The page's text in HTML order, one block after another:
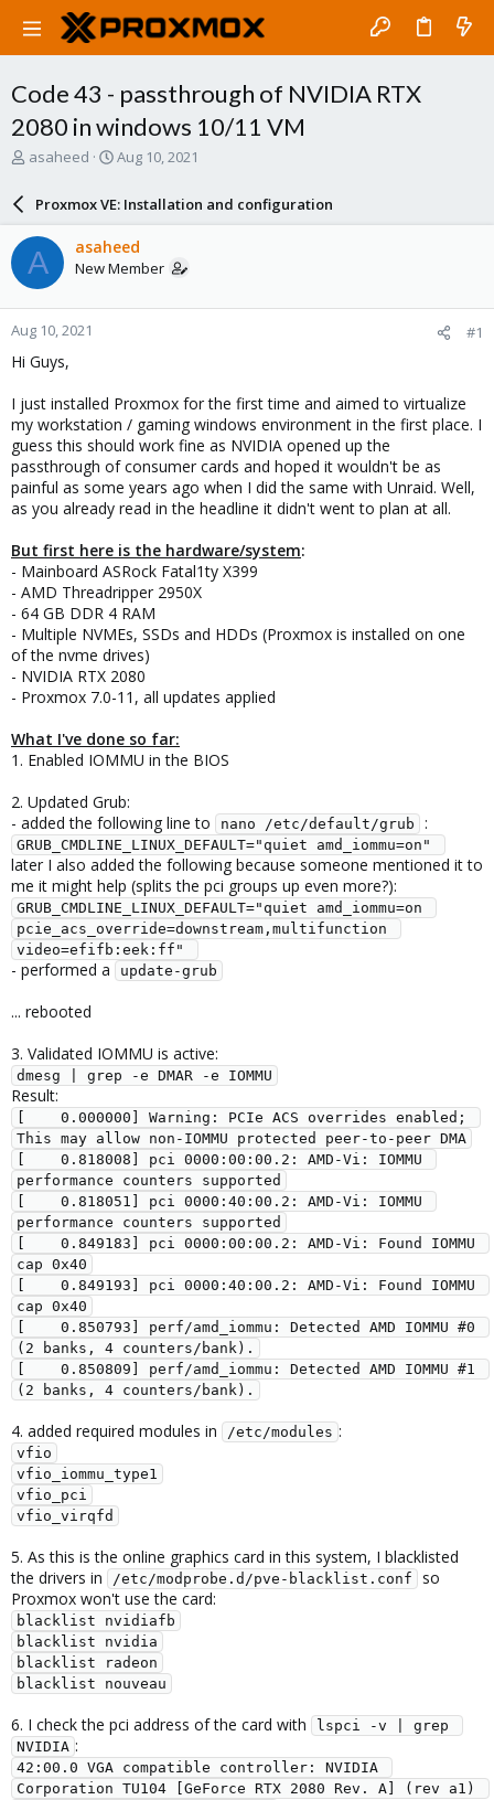
Code 43 - passthrough of NVIDIA RTX
2080 in windows 10/11 VM
T
a
d
s
t
a
r
t
e
asaheed
S
a
r
d
a
e
Aug 10, 2021
Proxmox VE: Installation and configuration
A asaheed
New Member
Aug 10, 2021 #1
Hi Guys,
I just installed Proxmox for the first time and aimed to virtualize
my workstation / gaming windows environment in the first place. I
guess this should work fine as NVIDIA opened up the
passthrough of consumer cards and hoped it wouldn't be as
painful as some years ago when I did the same with Unraid. Well,
as you already read in the headline it didn't went to plan at all.
But first here is the hardware/system:
- Mainboard ASRock Fatal1ty X399
- AMD Threadripper 2950X
- 64 GB DDR 4 RAM
- Multiple NVMEs, SSDs and HDDs (Proxmox is installed on one
of the nvme drives)
- NVIDIA RTX 2080
- Proxmox 7.0-11, all updates applied
What I've done so far:
1. Enabled IOMMU in the BIOS
2. Updated Grub:
- added the following line to
nano /etc/default/grub :
GRUB_CMDLINE_LINUX_DEFAULT="quiet amd_iommu=on"
later I also added the following because someone mentioned it to
me it might help (splits the pci groups up even more?):
GRUB_CMDLINE_LINUX_DEFAULT="quiet amd_iommu=on
pcie_acs_override=downstream,multifunction
video=efifb:eek:ff"
- performed a update-grub
... rebooted
3. Validated IOMMU is active:
dmesg | grep -e DMAR -e IOMMU
Result:
[    0.000000] Warning: PCIe ACS overrides enabled;
This may allow non-IOMMU protected peer-to-peer DMA
[    0.818008] pci 0000:00:00.2: AMD-Vi: IOMMU
performance counters supported
[    0.818051] pci 0000:40:00.2: AMD-Vi: IOMMU
performance counters supported
[    0.849183] pci 0000:00:00.2: AMD-Vi: Found IOMMU
cap 0x40
[    0.849193] pci 0000:40:00.2: AMD-Vi: Found IOMMU
cap 0x40
[    0.850793] perf/amd_iommu: Detected AMD IOMMU #0
(2 banks, 4 counters/bank).
[    0.850809] perf/amd_iommu: Detected AMD IOMMU #1
(2 banks, 4 counters/bank).
4. added required modules in /etc/modules :
vfio
vfio_iommu_type1
vfio_pci
vfio_virqfd
5. As this is the online graphics card in this system, I blacklisted
the drivers in
/etc/modprobe.d/pve-blacklist.conf
so
Proxmox won't use the card:
blacklist nvidiafb
blacklist nvidia
blacklist radeon
blacklist nouveau
6. I check the pci address of the card with
lspci -v | grep
NVIDIA :
42:00.0 VGA compatible controller: NVIDIA
Corporation TU104 [GeForce RTX 2080 Rev. A] (rev a1)